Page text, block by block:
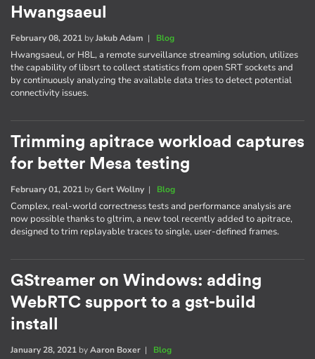
Hwangsaeul
February 08, 2021 byJakub Adam | Blog
Hwangsaeul, or H8L, a remote surveillance streaming solution, utilizes
the capability of libsrt to collect statistics from open SRT sockets and
by continuously analyzing the available data tries to detect potential
connectivity issues.
Trimming apitrace workload captures
for better Mesa testing
February 01, 2021 byGert Wollny| Blog
Complex, real-world correctness tests and performance analysis are
now possible thanks to gltrim, a new tool recently added to apitrace,
designed to trim replayable traces to single, user-defined frames.
GStreamer on Windows: adding
WebRTC support to a gst-build
install
January 28, 2021 byAaron Boxer | Blog